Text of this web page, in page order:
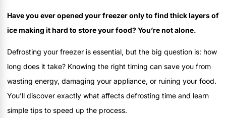
Have you ever opened your freezer only to find thick layers of
ice making it hard to store your food? You’re not alone.
Defrosting your freezer is essential, but the big question is: how
long does it take? Knowing the right timing can save you from
wasting energy, damaging your appliance, or ruining your food.
You’ll discover exactly what affects defrosting time and learn
simple tips to speed up the process.